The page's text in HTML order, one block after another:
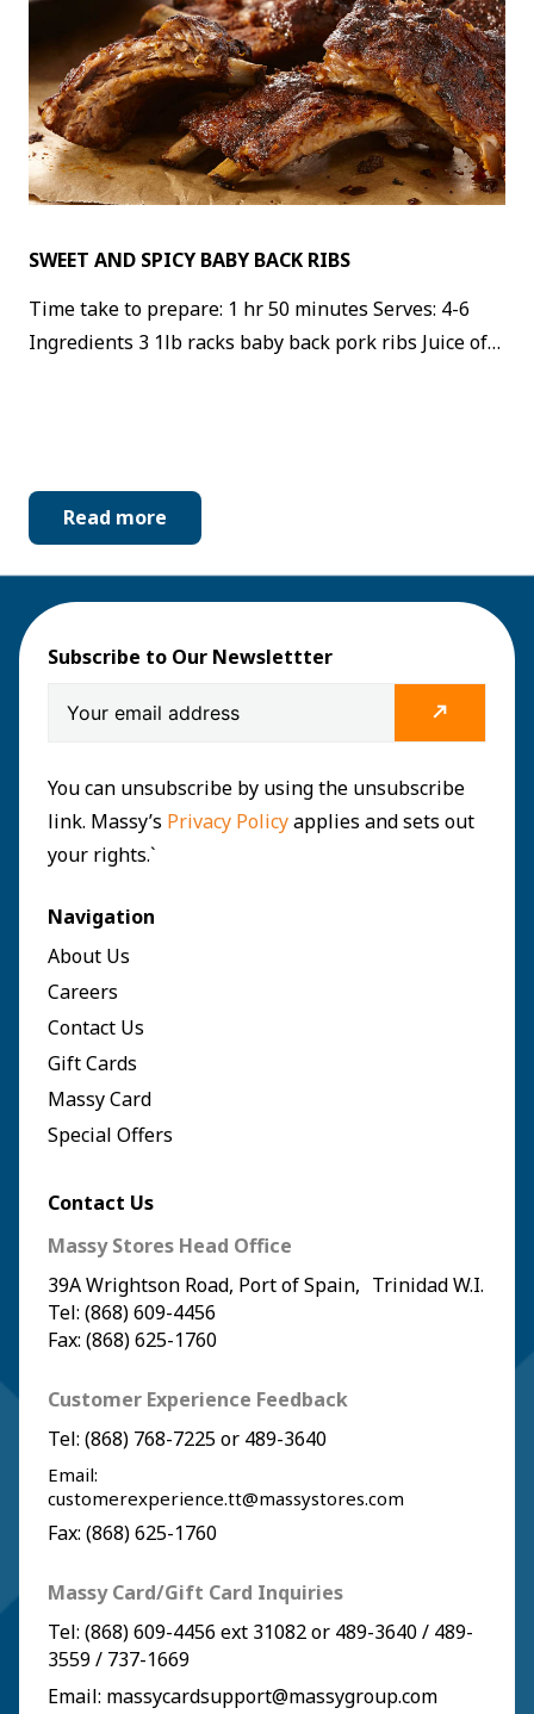
SWEET AND SPICY BABY BACK RIBS
Time take to prepare: 1 hr 50 minutes Serves: 4-6
Ingredients 3 1lb racks baby back pork ribs Juice of…
Read more
Subscribe to Our Newslettter
You can unsubscribe by using the unsubscribe
link. Massy’s Privacy Policyapplies and sets out
your rights.`
Navigation
About Us
Careers
Contact Us
Gift Cards
Massy Card
Special Offers
Contact Us
Massy Stores Head Office
39A Wrightson Road, Port of Spain, Trinidad W.I.
Tel: (868) 609-4456
Fax: (868) 625-1760
Customer Experience Feedback
Tel: (868) 768-7225or 489-3640
Email:
customerexperience.tt@massystores.com
Fax: (868) 625-1760
Massy Card/Gift Card Inquiries
Tel: (868) 609-4456 ext 31082 or 489-3640/ 489-
3559/ 737-1669
Email: massycardsupport@massygroup.com